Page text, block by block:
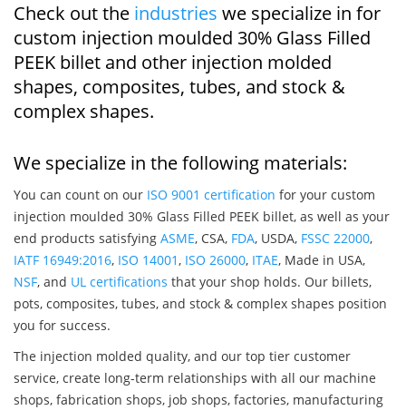
Check out the industries we specialize in for
custom injection moulded 30% Glass Filled
PEEK billet and other injection molded
shapes, composites, tubes, and stock &
complex shapes.
We specialize in the following materials:
You can count on our ISO 9001 certification for your custom
injection moulded 30% Glass Filled PEEK billet, as well as your
end products satisfying ASME, CSA, FDA, USDA, FSSC 22000,
IATF 16949:2016, ISO 14001, ISO 26000, ITAE, Made in USA,
NSF, and UL certifications that your shop holds. Our billets,
pots, composites, tubes, and stock & complex shapes position
you for success.
The injection molded quality, and our top tier customer
service, create long-term relationships with all our machine
shops, fabrication shops, job shops, factories, manufacturing